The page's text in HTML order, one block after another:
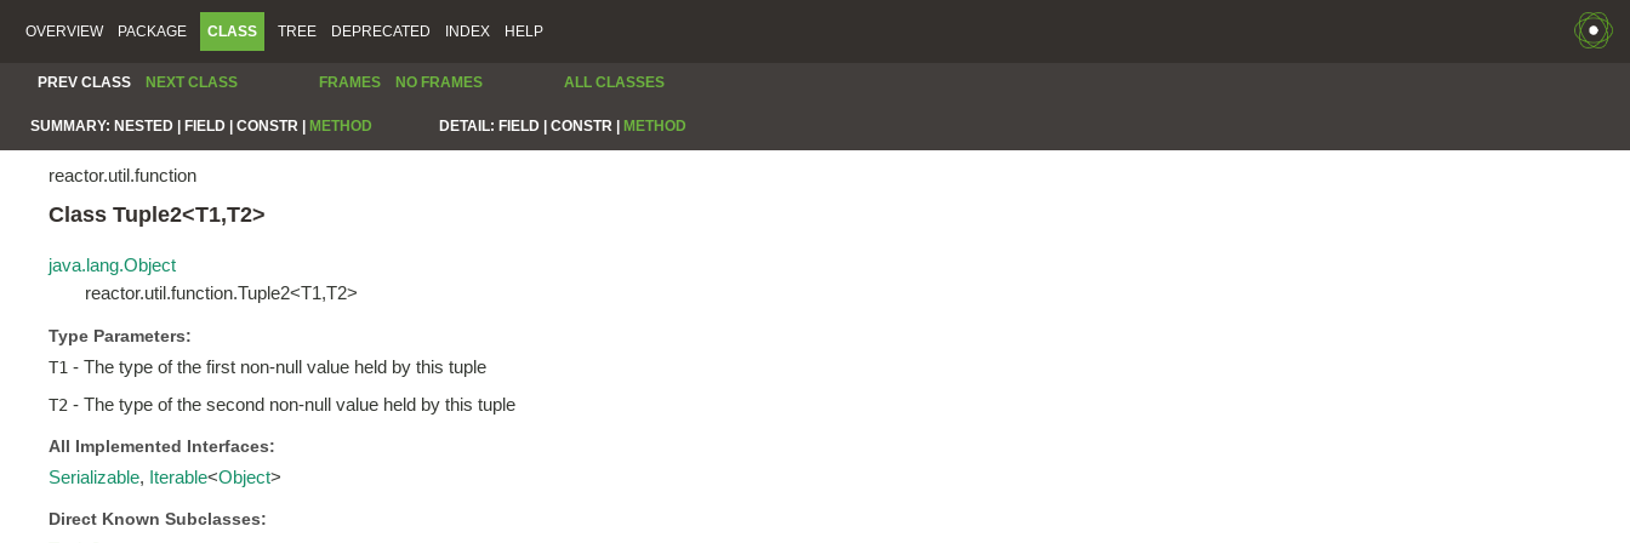
OVERVIEW PACKAGE CLASS TREE DEPRECATED INDEX HELP
PREV CLASS NEXT CLASS FRAMES NO FRAMES ALL CLASSES
SUMMARY: NESTED | FIELD | CONSTR | METHOD DETAIL: FIELD | CONSTR | METHOD
reactor.util.function
Class Tuple2<T1,T2>
java.lang.Object
reactor.util.function.Tuple2<T1,T2>
Type Parameters:
T1 - The type of the first non-null value held by this tuple
T2 - The type of the second non-null value held by this tuple
All Implemented Interfaces:
Serializable, Iterable<Object>
Direct Known Subclasses: